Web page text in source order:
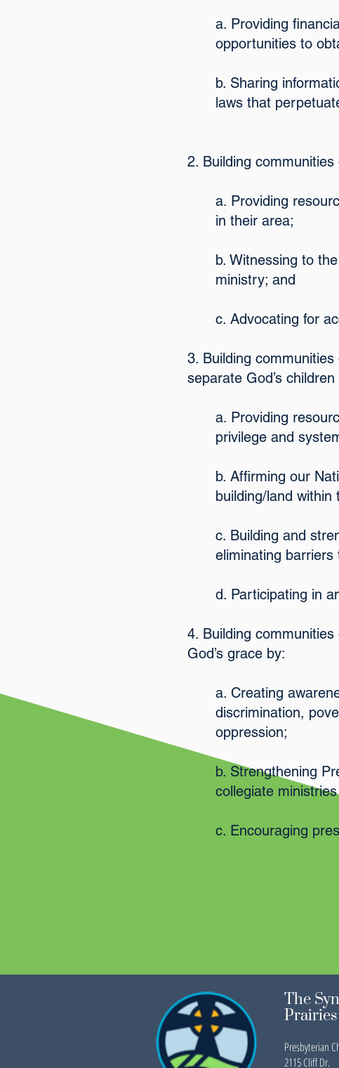
a. Providing
opportunities to
b. Sharing
laws that
2. Building
a. Providing
in their area;
b. Witnessing to
ministry; and
c. Advocating for
3. Building
separate God’s
a. Providing
privilege and
b. Affirming our
building/land
c. Building and
eliminating
d. Participating in
4. Building
God’s grace by:
a. Creating
discrimination,
oppression;
b. Strengthening
collegiate
c. Encouraging
The
Prairies
Presbyterian
2115 Cliff Dr.